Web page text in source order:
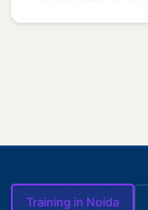
Training in Noida